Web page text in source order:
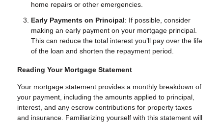
home repairs or other emergencies.
Early Payments on Principal: If possible, consider
making an early payment on your mortgage principal.
This can reduce the total interest you’ll pay over the life
of the loan and shorten the repayment period.
Reading Your Mortgage Statement
Your mortgage statement provides a monthly breakdown of
your payment, including the amounts applied to principal,
interest, and any escrow contributions for property taxes
and insurance. Familiarizing yourself with this statement will